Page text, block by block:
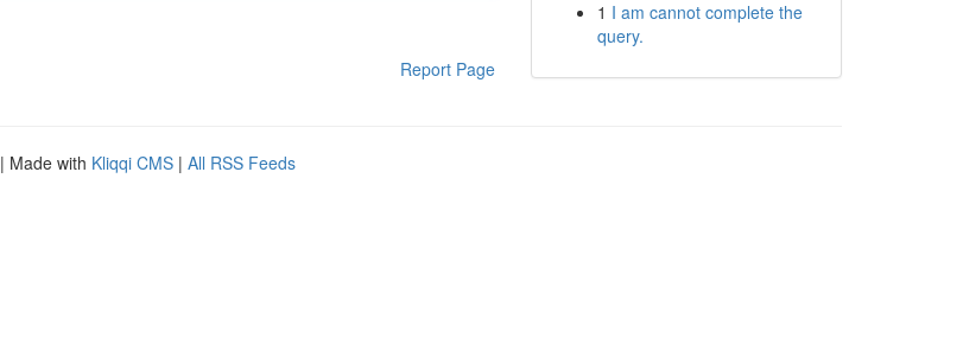
Report Page
1 I am cannot complete the
query.
| Made with Kliqqi CMS | All RSS Feeds